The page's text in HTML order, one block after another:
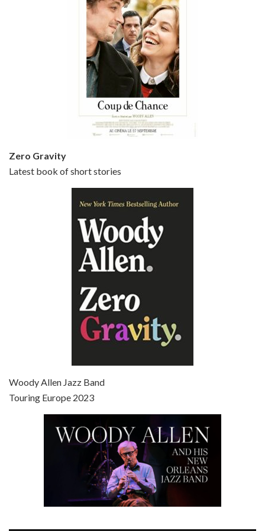
Episode 5 - Small Time Crooks (2000)
Episode 6 - Broadway Danny Rose (1984)
Jun 27, 2021 • 31:19
Episode 8 - Annie Hall (1977)
Zero Gravity
Latest book of short stories
Woody Allen Jazz Band
Touring Europe 2023